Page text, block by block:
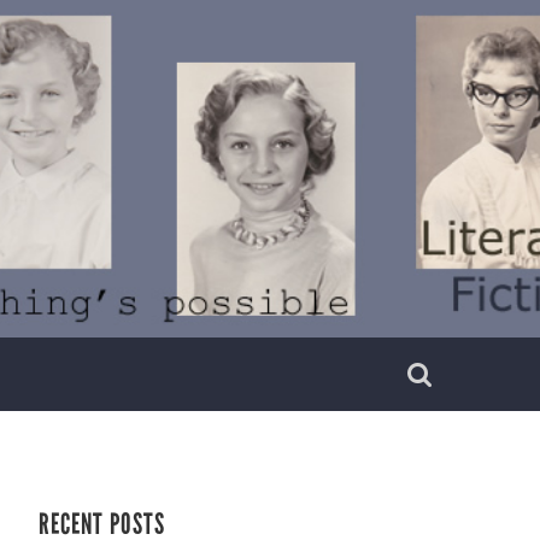
RECENT POSTS